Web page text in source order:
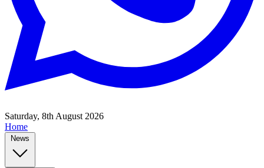
Saturday, 8th August 2026
Home
News